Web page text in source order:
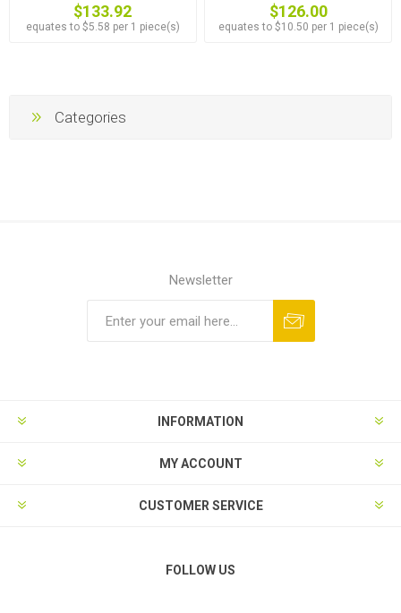
$133.92
equates to $5.58 per 1 piece(s)
$126.00
equates to $10.50 per 1 piece(s)
Categories
Newsletter
INFORMATION
MY ACCOUNT
CUSTOMER SERVICE
FOLLOW US